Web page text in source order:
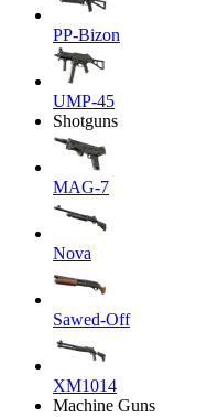
PP-Bizon
UMP-45
Shotguns
MAG-7
Nova
Sawed-Off
XM1014
Machine Guns